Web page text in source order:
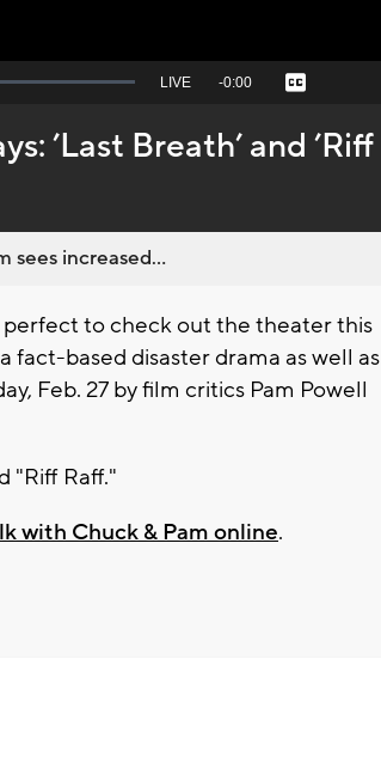
Seek
behind
live
LIVE Remaining
-0:00 Captions
’Last Breath’ and ’Riff
sees increased...
perfect to check out the theater this
fact-based disaster drama as well as
Feb. 27 by film critics Pam Powell
"Riff Raff."
with Chuck & Pam online.